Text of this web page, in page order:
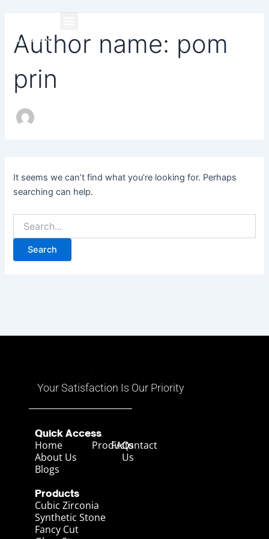
contentAuthor name: pom
prin
It seems we can’t find what you’re looking for. Perhaps
searching can help.
Your Satisfaction Is Our Priority
Quick Access
Home
About Us
Blogs
Products
FAQsContact
Us
Products
Cubic Zirconia
Synthetic Stone
Fancy Cut